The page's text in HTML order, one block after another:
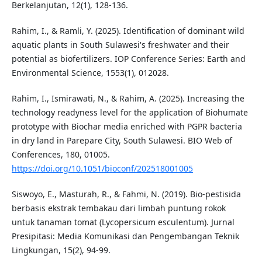
Berkelanjutan, 12(1), 128-136.
Rahim, I., & Ramli, Y. (2025). Identification of dominant wild
aquatic plants in South Sulawesi's freshwater and their
potential as biofertilizers. IOP Conference Series: Earth and
Environmental Science, 1553(1), 012028.
Rahim, I., Ismirawati, N., & Rahim, A. (2025). Increasing the
technology readyness level for the application of Biohumate
prototype with Biochar media enriched with PGPR bacteria
in dry land in Parepare City, South Sulawesi. BIO Web of
Conferences, 180, 01005.
https://doi.org/10.1051/bioconf/202518001005
Siswoyo, E., Masturah, R., & Fahmi, N. (2019). Bio-pestisida
berbasis ekstrak tembakau dari limbah puntung rokok
untuk tanaman tomat (Lycopersicum esculentum). Jurnal
Presipitasi: Media Komunikasi dan Pengembangan Teknik
Lingkungan, 15(2), 94-99.